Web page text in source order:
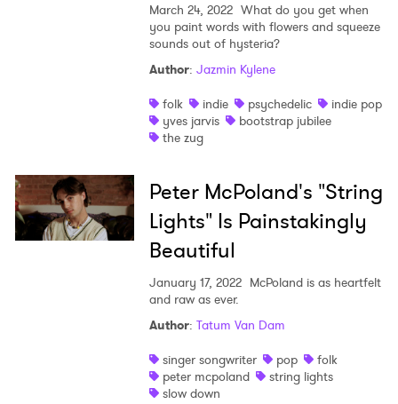
March 24, 2022 What do you get when
you paint words with flowers and squeeze
sounds out of hysteria?
Author: Jazmin Kylene
folk
indie psychedelic
indie pop
yves jarvis
bootstrap jubilee
the zug
Peter McPoland's "String
Lights" Is Painstakingly
Beautiful
January 17, 2022 McPoland is as heartfelt
and raw as ever.
Author: Tatum Van Dam
singer songwriter
pop
folk
peter mcpoland
string lights
slow down
×
Ones to Watch
Newsletter
I have read and agree to the Privacy Policy